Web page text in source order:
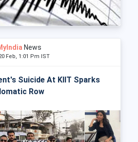
News
Feb, 1:01 Pm IST
Suicide At KIIT Sparks
Row